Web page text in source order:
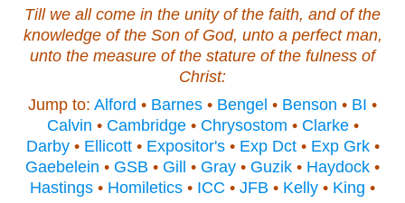
Till we all come in the unity of the faith, and of the
knowledge of the Son of God, unto a perfect man,
unto the measure of the stature of the fulness of
Christ:
Jump to: Alford • Barnes • Bengel • Benson • BI •
Calvin • Cambridge• Chrysostom • Clarke•
Darby• Ellicott• Expositor's• Exp Dct• Exp Grk•
Gaebelein • GSB • Gill • Gray • Guzik • Haydock •
Hastings • Homiletics • ICC • JFB • Kelly • King •